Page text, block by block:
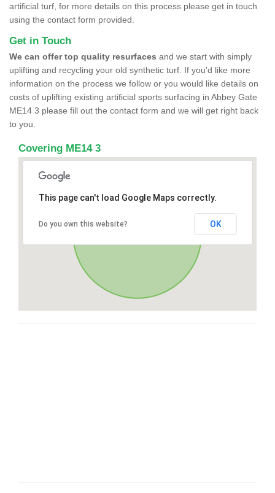
artificial turf, for more details on this process please get in touch
using the contact form provided.
Get in Touch
We can offer top quality resurfaces and we start with simply
uplifting and recycling your old synthetic turf. If you'd like more
information on the process we follow or you would like details on
costs of uplifting existing artificial sports surfacing in Abbey Gate
ME14 3 please fill out the contact form and we will get right back
to you.
Covering ME14 3
This page can't load Google Maps correctly.
Do you own this website? OK